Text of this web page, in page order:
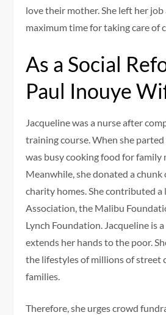
love their mother. She left her
maximum time for taking care of
As a Social
Paul Inouye
Jacqueline was a nurse after
training course. When she
was busy cooking food for family
Meanwhile, she donated a chunk
charity homes. She contributed
Association, the Malibu
Lynch Foundation. Jacqueline is
extends her hands to the poor.
the lifestyles of millions of street
families.
Therefore, she urges crowd